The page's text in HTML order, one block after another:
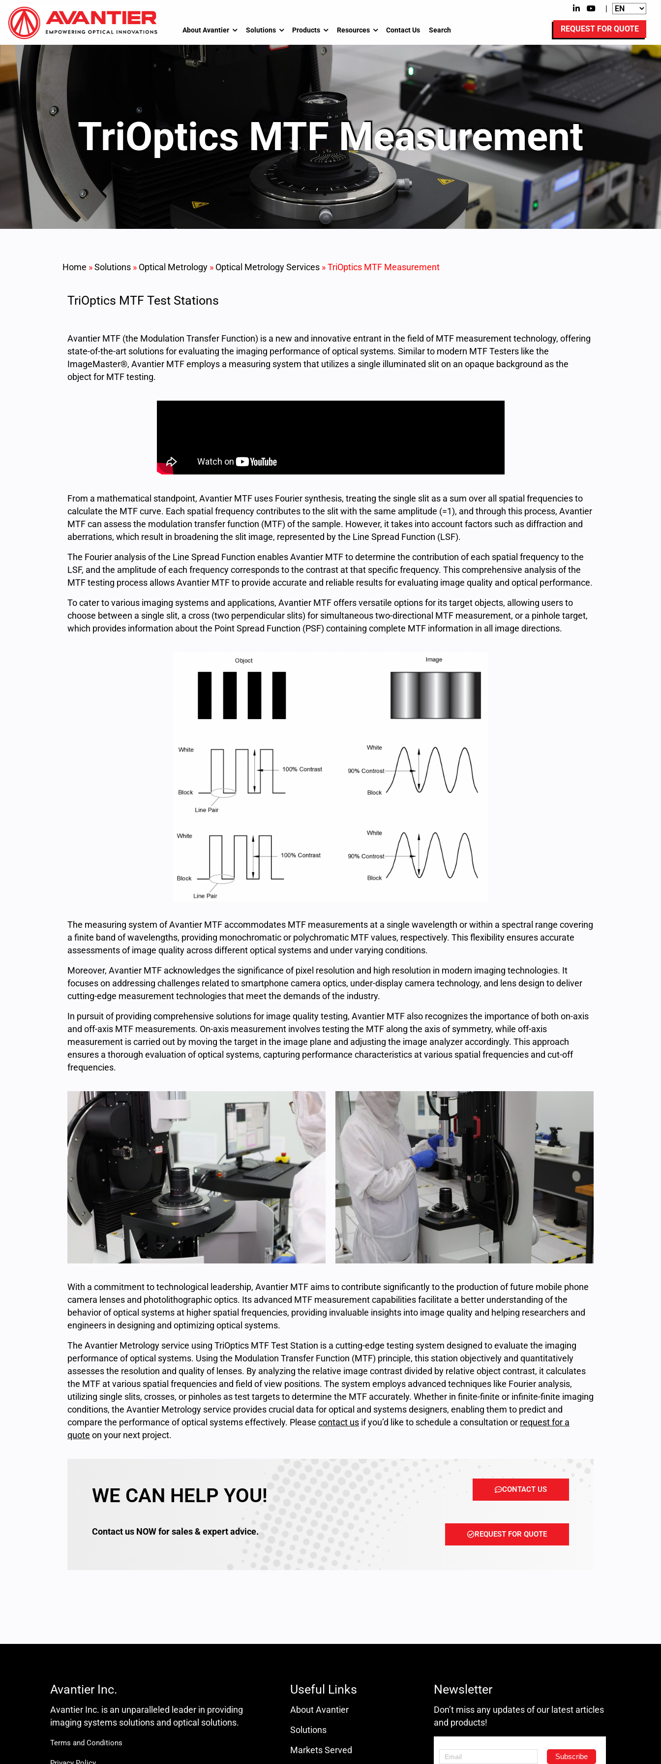
|
About Avantier Solutions Products Resources Contact Us Search REQUEST FOR QUOTE
TriOptics MTF Measurement
Home »Solutions » Optical Metrology » Optical Metrology Services »TriOptics MTF Measurement
TriOptics MTF Test Stations
Avantier MTF (the Modulation Transfer Function) is a new and innovative entrant in the field of MTF measurement technology, offering
state-of-the-art solutions for evaluating the imaging performance of optical systems. Similar to modern MTF Testers like the
ImageMaster®, Avantier MTF employs a measuring system that utilizes a single illuminated slit on an opaque background as the
object for MTF testing.
From a mathematical standpoint, Avantier MTF uses Fourier synthesis, treating the single slit as a sum over all spatial frequencies to
calculate the MTF curve. Each spatial frequency contributes to the slit with the same amplitude (=1), and through this process, Avantier
MTF can assess the modulation transfer function (MTF) of the sample. However, it takes into account factors such as diffraction and
aberrations, which result in broadening the slit image, represented by the Line Spread Function (LSF).
The Fourier analysis of the Line Spread Function enables Avantier MTF to determine the contribution of each spatial frequency to the
LSF, and the amplitude of each frequency corresponds to the contrast at that specific frequency. This comprehensive analysis of the
MTF testing process allows Avantier MTF to provide accurate and reliable results for evaluating image quality and optical performance.
To cater to various imaging systems and applications, Avantier MTF offers versatile options for its target objects, allowing users to
choose between a single slit, a cross (two perpendicular slits) for simultaneous two-directional MTF measurement, or a pinhole target,
which provides information about the Point Spread Function (PSF) containing complete MTF information in all image directions.
The measuring system of Avantier MTF accommodates MTF measurements at a single wavelength or within a spectral range covering
a finite band of wavelengths, providing monochromatic or polychromatic MTF values, respectively. This flexibility ensures accurate
assessments of image quality across different optical systems and under varying conditions.
Moreover, Avantier MTF acknowledges the significance of pixel resolution and high resolution in modern imaging technologies. It
focuses on addressing challenges related to smartphone camera optics, under-display camera technology, and lens design to deliver
cutting-edge measurement technologies that meet the demands of the industry.
In pursuit of providing comprehensive solutions for image quality testing, Avantier MTF also recognizes the importance of both on-axis
and off-axis MTF measurements. On-axis measurement involves testing the MTF along the axis of symmetry, while off-axis
measurement is carried out by moving the target in the image plane and adjusting the image analyzer accordingly. This approach
ensures a thorough evaluation of optical systems, capturing performance characteristics at various spatial frequencies and cut-off
frequencies.
With a commitment to technological leadership, Avantier MTF aims to contribute significantly to the production of future mobile phone
camera lenses and photolithographic optics. Its advanced MTF measurement capabilities facilitate a better understanding of the
behavior of optical systems at higher spatial frequencies, providing invaluable insights into image quality and helping researchers and
engineers in designing and optimizing optical systems.
The Avantier Metrology service using TriOptics MTF Test Station is a cutting-edge testing system designed to evaluate the imaging
performance of optical systems. Using the Modulation Transfer Function (MTF) principle, this station objectively and quantitatively
assesses the resolution and quality of lenses. By analyzing the relative image contrast divided by relative object contrast, it calculates
the MTF at various spatial frequencies and field of view positions. The system employs advanced techniques like Fourier analysis,
utilizing single slits, crosses, or pinholes as test targets to determine the MTF accurately. Whether in finite-finite or infinite-finite imaging
conditions, the Avantier Metrology service provides crucial data for optical and systems designers, enabling them to predict and
compare the performance of optical systems effectively. Please contact us if you’d like to schedule a consultation or request for a
quote on your next project.
WE CAN HELP YOU!
Contact us NOW for sales & expert advice.
CONTACT US
REQUEST FOR QUOTE
Avantier Inc.
Avantier Inc. is an unparalleled leader in providing
imaging systems solutions and optical solutions.
Terms and Conditions
Useful Links
About Avantier
Solutions
Markets Served
Newsletter
Don’t miss any updates of our latest articles
and products!